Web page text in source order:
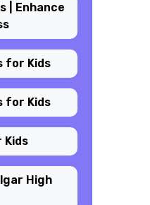
| Enhance
for Kids
for Kids
Kids
High